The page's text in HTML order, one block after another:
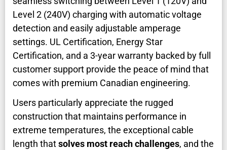
Level 2 (240V) charging with automatic voltage
detection and easily adjustable amperage
settings. UL Certification, Energy Star
Certification, and a 3-year warranty backed by full
customer support provide the peace of mind that
comes with premium Canadian engineering.
Users particularly appreciate the rugged
construction that maintains performance in
extreme temperatures, the exceptional cable
length thatsolves most reach challenges, and the